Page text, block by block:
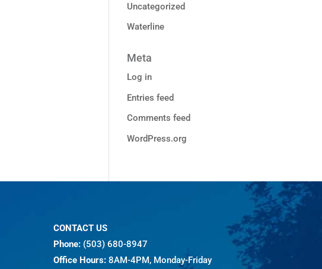
Uncategorized
Waterline
Meta
Log in
Entries feed
Comments feed
WordPress.org
CONTACT US
Phone: (503) 680-8947
Office Hours:8AM-4PM, Monday-Friday